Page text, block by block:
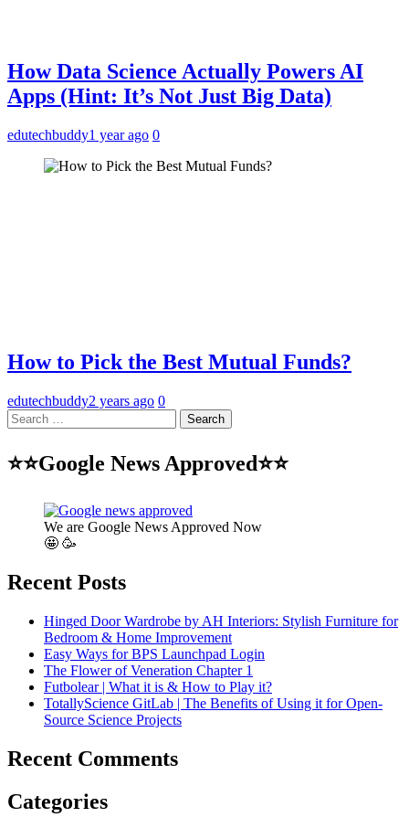
How Data Science Actually Powers AI
Apps (Hint: It’s Not Just Big Data)
edutechbuddy1 year ago 0
How to Pick the Best Mutual Funds?
edutechbuddy2 years ago 0
Search
for:
⭐⭐Google News Approved⭐⭐
We are Google News Approved Now
🤩 🥳
Recent Posts
Hinged Door Wardrobe by AH Interiors: Stylish Furniture for
Bedroom & Home Improvement
Easy Ways for BPS Launchpad Login
The Flower of Veneration Chapter 1
Futbolear | What it is & How to Play it?
TotallyScience GitLab | The Benefits of Using it for Open-
Source Science Projects
Recent Comments
Categories